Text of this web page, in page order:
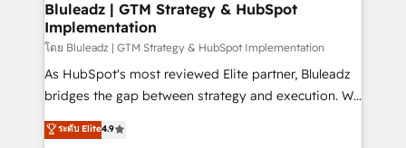
Bluleadz | GTM Strategy & HubSpot
Implementation
โดย Bluleadz | GTM Strategy & HubSpot Implementation
As HubSpot's most reviewed Elite partner, Bluleadz
bridges the gap between strategy and execution. We
don't just "set up tools" — we install the GTM
Operating System (GTM OS) to align your leadership
ระดับ Elite4.9